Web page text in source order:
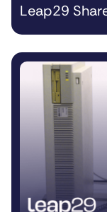
Leap29